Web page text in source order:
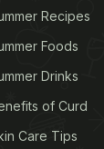
Recipes
Foods
Drinks
of Curd
Care Tips